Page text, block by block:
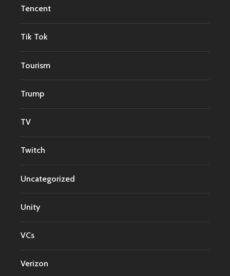
Tencent
Tik Tok
Tourism
Trump
TV
Twitch
Uncategorized
Unity
VCs
Verizon